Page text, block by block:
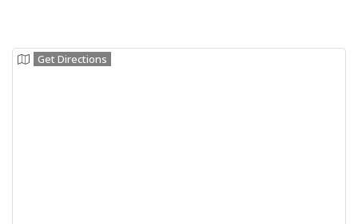
Get Directions